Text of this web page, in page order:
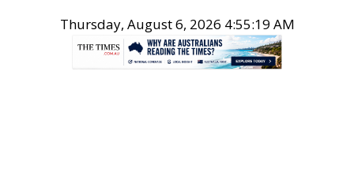
Thursday, August 6, 2026 4:55:20 AM